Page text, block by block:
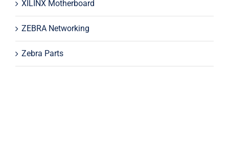
XILINX Motherboard
ZEBRA Networking
Zebra Parts